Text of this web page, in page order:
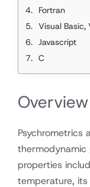
Fortran
Visual Basic,
Javascript
C
Overview
Psychrometrics
thermodynamic
properties
temperature,